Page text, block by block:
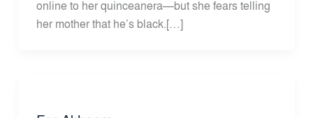
online to her quinceanera—but she fears telling
her mother that he’s black.[…]